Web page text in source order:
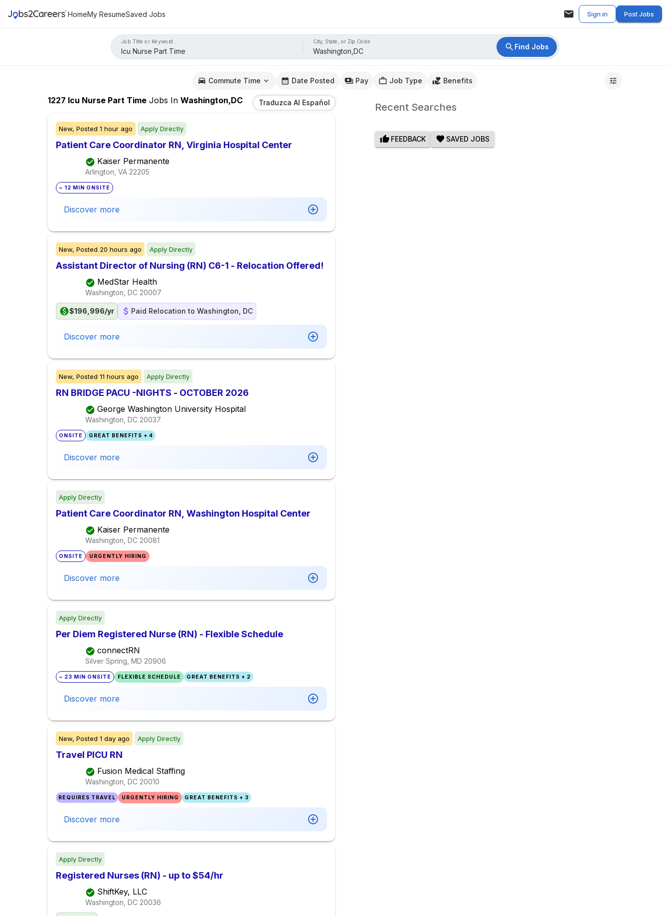
HomeMy ResumeSaved Jobs Sign in Post Jobs
Job Title or Keyword City, State, or Zip Code
Find Jobs
Commute Time Date Posted Pay Job Type Benefits
1227 Icu Nurse Part Time Jobs In Washington,DC Traduzca Al Español
New, Posted 1 hour ago Apply Directly
Patient Care Coordinator RN, Virginia Hospital Center
Kaiser Permanente
Arlington, VA 22205
~ 12 MIN ONSITE
Discover more
New, Posted 20 hours ago Apply Directly
Assistant Director of Nursing (RN) C6-1 - Relocation Offered!
MedStar Health
Washington, DC 20007
$196,996/yr Paid Relocation to Washington, DC
Discover more
New, Posted 11 hours ago Apply Directly
RN BRIDGE PACU -NIGHTS - OCTOBER 2026
George Washington University Hospital
Washington, DC 20037
ONSITE GREAT BENEFITS + 4
Discover more
Apply Directly
Patient Care Coordinator RN, Washington Hospital Center
Kaiser Permanente
Washington, DC 20081
ONSITE URGENTLY HIRING
Discover more
Apply Directly
Per Diem Registered Nurse (RN) - Flexible Schedule
connectRN
Silver Spring, MD 20906
~ 23 MIN ONSITE FLEXIBLE SCHEDULE GREAT BENEFITS + 2
Discover more
New, Posted 1 day ago Apply Directly
Travel PICU RN
Fusion Medical Staffing
Washington, DC 20010
REQUIRES TRAVEL URGENTLY HIRING GREAT BENEFITS + 3
Discover more
Apply Directly
Registered Nurses (RN) - up to $54/hr
ShiftKey, LLC
Washington, DC 20036
Recent Searches
FEEDBACK SAVED JOBS